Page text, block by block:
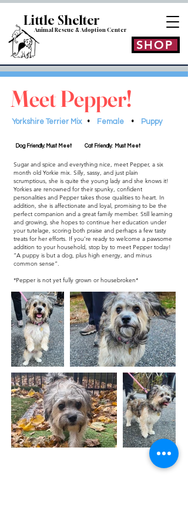
Little Shelter
Animal Rescue & AdoptionCenter
SHOP
Meet Pepper!
Yorkshire Terrier Mix • Female • Puppy
Dog Friendly: Must Meet Cat Friendly: Must Meet
Sugar and spice and everything nice, meet Pepper, a six
month old Yorkie mix. Silly, sassy, and just plain
scrumptious, she is quite the young lady and she knows it!
Yorkies are renowned for their spunky, confident
personalities and Pepper takes those qualities to heart. In
addition, she is affectionate and loyal, promising to be the
perfect companion and a great family member. Still learning
and growing, she hopes to continue her education under
your tutelage, scoring both praise and perhaps a few tasty
treats for her efforts. If you’re ready to welcome a pawsome
addition to your household, stop by to meet Pepper today!
“A puppy is but a dog, plus high energy, and minus
common sense”.
*Pepper is not yet fully grown or housebroken*